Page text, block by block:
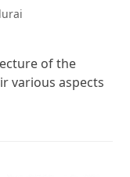
of the
various aspects